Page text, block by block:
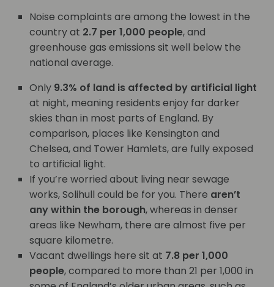
Noise complaints are among the lowest in the
country at 2.7 per 1,000 people, and
greenhouse gas emissions sit well below the
national average.
Only 9.3% of land is affected by artificial light
at night, meaning residents enjoy far darker
skies than in most parts of England. By
comparison, places like Kensington and
Chelsea, and Tower Hamlets, are fully exposed
to artificial light.
If you’re worried about living near sewage
works, Solihull could be for you. There aren’t
any within the borough, whereas in denser
areas like Newham, there are almost five per
square kilometre.
Vacant dwellings here sit at 7.8 per 1,000
people, compared to more than 21 per 1,000 in